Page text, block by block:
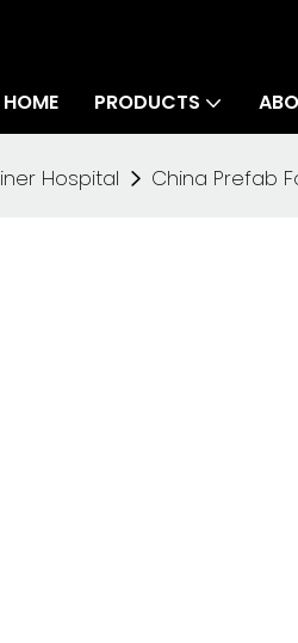
HOME PRODUCTS
Hospital China Prefab